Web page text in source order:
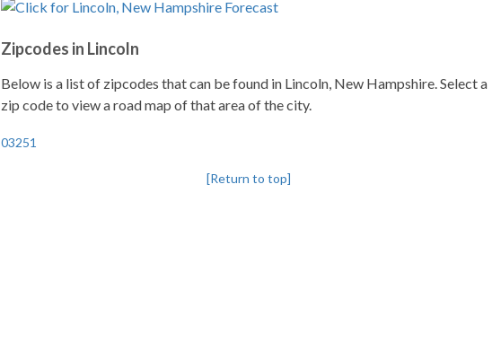
Zipcodes in Lincoln
Below is a list of zipcodes that can be found in Lincoln, New Hampshire. Select a
zip code to view a road map of that area of the city.
03251
[Return to top]